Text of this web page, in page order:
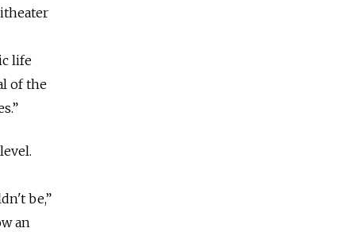
life
of the
be,”
an